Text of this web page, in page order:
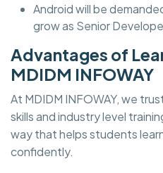
Android will be
grow as Senior
Advantages of
MDIDM INFOWAY
At MDIDM INFOWAY, we
skills and industry level
way that helps students
confidently.